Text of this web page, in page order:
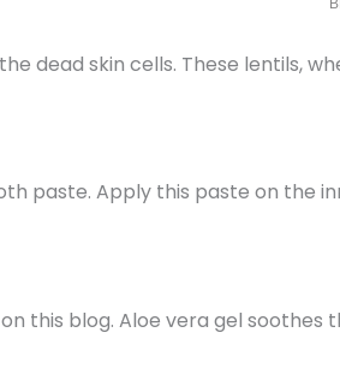
dead skin cells. These lentils,
paste. Apply this paste on the
this blog. Aloe vera gel soothes